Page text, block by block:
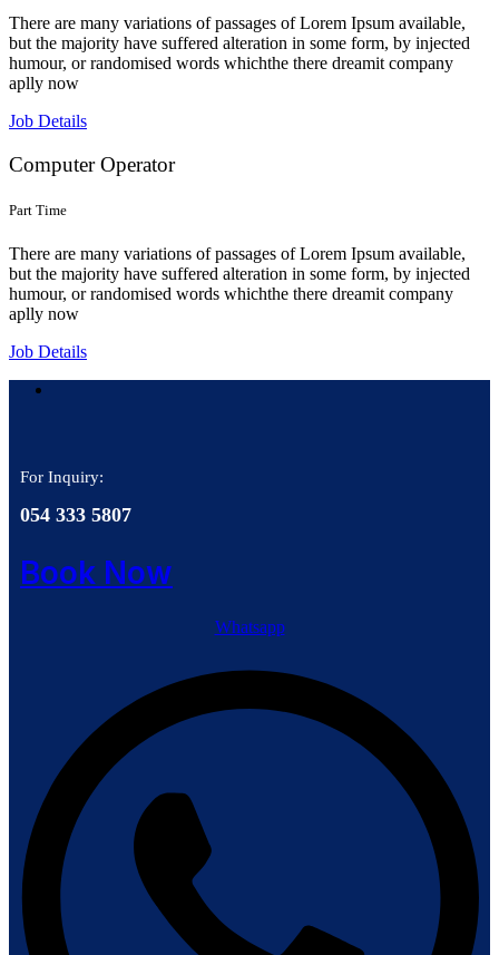
There are many variations of passages of Lorem Ipsum available,
but the majority have suffered alteration in some form, by injected
humour, or randomised words whichthe there dreamit company
aplly now
Job Details
Computer Operator
Part Time
There are many variations of passages of Lorem Ipsum available,
but the majority have suffered alteration in some form, by injected
humour, or randomised words whichthe there dreamit company
aplly now
Job Details
For Inquiry:
054 333 5807
Book Now
Whatsapp